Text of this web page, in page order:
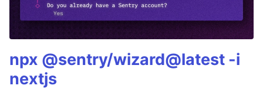
npx @sentry/wizard@latest -i
nextjs